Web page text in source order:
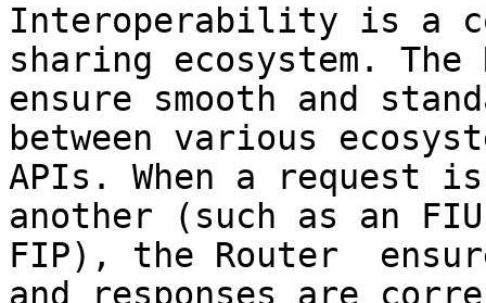
Interoperability is a
sharing ecosystem.
ensure smooth and
between various
APIs. When a request is
another (such as an
FIP), the Router
and responses are